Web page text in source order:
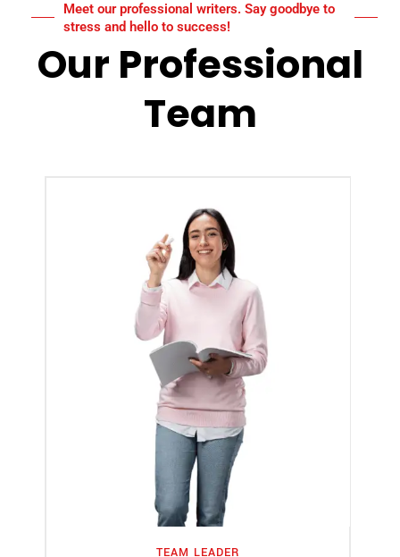
Meet our professional writers. Say goodbye to
stress and hello to success!
Our Professional
Team
TEAM LEADER